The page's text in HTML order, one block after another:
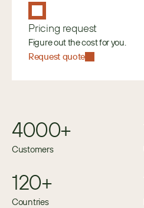
Pricing request
Figure out the cost for you.
Request quote
4000+
Customers
120+
Countries